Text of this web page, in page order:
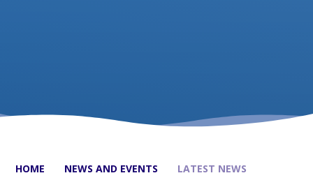
HOME NEWS AND EVENTS LATEST NEWS